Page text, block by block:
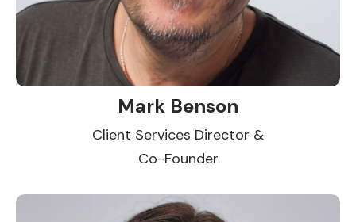
Mark Benson
Client Services Director &
Co-Founder